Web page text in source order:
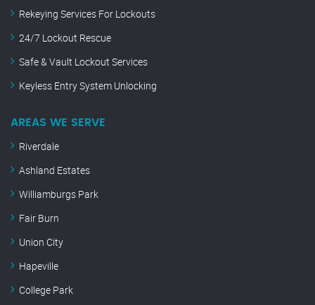
Rekeying Services For Lockouts
24/7 Lockout Rescue
Safe & Vault Lockout Services
Keyless Entry System Unlocking
AREAS WE SERVE
Riverdale
Ashland Estates
Williamburgs Park
Fair Burn
Union City
Hapeville
College Park